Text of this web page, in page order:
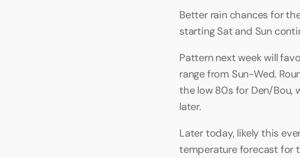
Better rain chances for
starting Sat and Sun
Pattern next week will
range from Sun-Wed.
the low 80s for Den/Bou,
later.
Later today, likely this
temperature forecast for